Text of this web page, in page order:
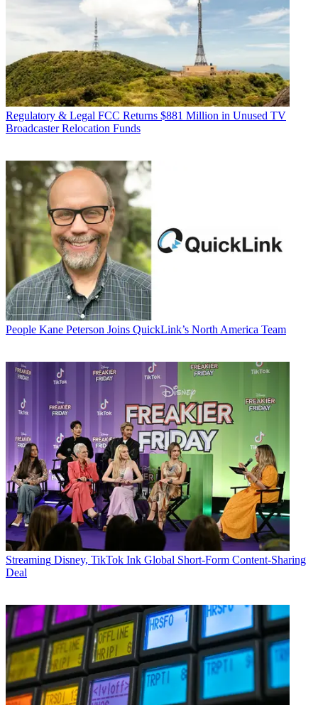
Regulatory & Legal FCC Returns $881 Million in Unused TV
Broadcaster Relocation Funds
People Kane Peterson Joins QuickLink’s North America Team
Streaming Disney, TikTok Ink Global Short-Form Content-Sharing
Deal